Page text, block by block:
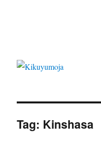
Tag: Kinshasa